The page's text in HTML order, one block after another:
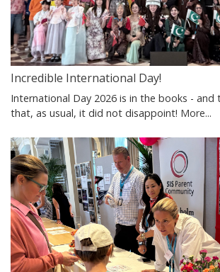
Incredible International Day!
International Day 2026 is in the books - and
that, as usual, it did not disappoint! More...